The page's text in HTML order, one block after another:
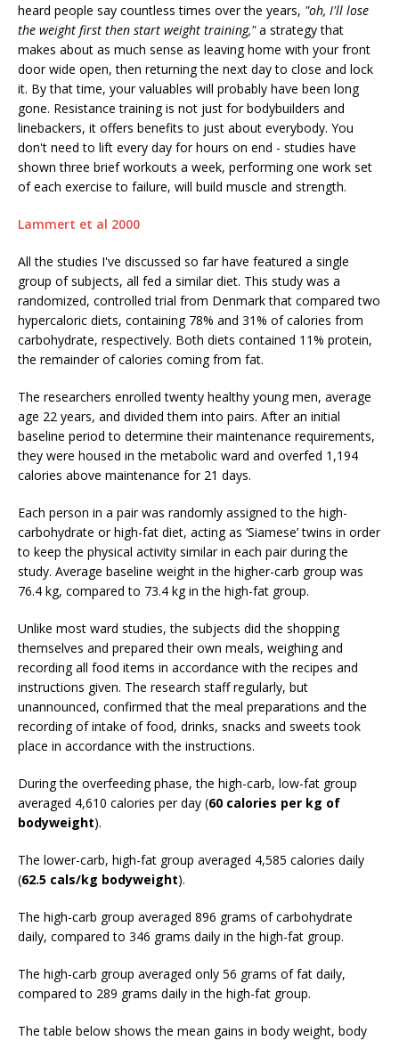
heard people say countless times over the years, "oh, I'll lose
the weight first then start weight training,"a strategy that
makes about as much sense as leaving home with your front
door wide open, then returning the next day to close and lock
it. By that time, your valuables will probably have been long
gone. Resistance training is not just for bodybuilders and
linebackers, it offers benefits to just about everybody. You
don't need to lift every day for hours on end - studies have
shown three brief workouts a week, performing one work set
of each exercise to failure, will build muscle and strength.
Lammert et al 2000
All the studies I've discussed so far have featured a single
group of subjects, all fed a similar diet. This study was a
randomized, controlled trial from Denmark that compared two
hypercaloric diets, containing 78% and 31% of calories from
carbohydrate, respectively. Both diets contained 11% protein,
the remainder of calories coming from fat.
The researchers enrolled twenty healthy young men, average
age 22 years, and divided them into pairs. After an initial
baseline period to determine their maintenance requirements,
they were housed in the metabolic ward and overfed 1,194
calories above maintenance for 21 days.
Each person in a pair was randomly assigned to the high-
carbohydrate or high-fat diet, acting as ‘Siamese’ twins in order
to keep the physical activity similar in each pair during the
study. Average baseline weight in the higher-carb group was
76.4 kg, compared to 73.4 kg in the high-fat group.
Unlike most ward studies, the subjects did the shopping
themselves and prepared their own meals, weighing and
recording all food items in accordance with the recipes and
instructions given. The research staff regularly, but
unannounced, confirmed that the meal preparations and the
recording of intake of food, drinks, snacks and sweets took
place in accordance with the instructions.
During the overfeeding phase, the high-carb, low-fat group
averaged 4,610 calories per day (60 calories per kg of
bodyweight).
The lower-carb, high-fat group averaged 4,585 calories daily
(62.5 cals/kg bodyweight).
The high-carb group averaged 896 grams of carbohydrate
daily, compared to 346 grams daily in the high-fat group.
The high-carb group averaged only 56 grams of fat daily,
compared to 289 grams daily in the high-fat group.
The table below shows the mean gains in body weight, body